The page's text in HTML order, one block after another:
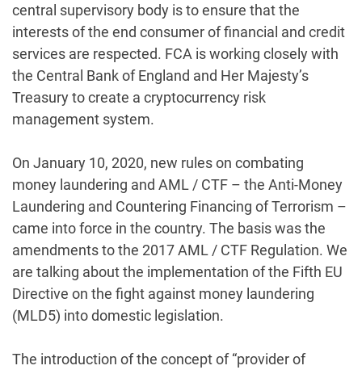
central supervisory body is to ensure that the
interests of the end consumer of financial and credit
services are respected. FCA is working closely with
the Central Bank of England and Her Majesty’s
Treasury to create a cryptocurrency risk
management system.
On January 10, 2020, new rules on combating
money laundering and AML / CTF – the Anti-Money
Laundering and Countering Financing of Terrorism –
came into force in the country. The basis was the
amendments to the 2017 AML / CTF Regulation. We
are talking about the implementation of the Fifth EU
Directive on the fight against money laundering
(MLD5) into domestic legislation.
The introduction of the concept of “provider of